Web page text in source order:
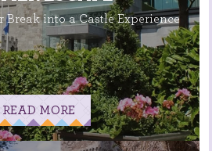
Break into a Castle Experience
READ MORE